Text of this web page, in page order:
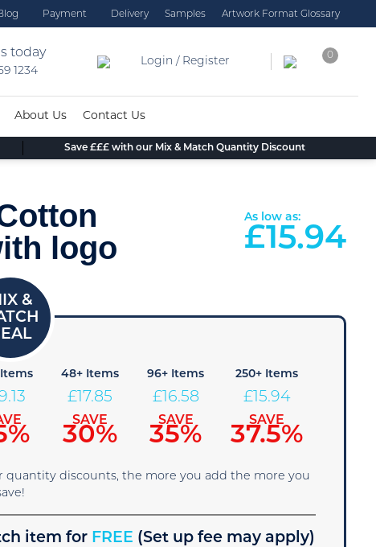
Payment Delivery Samples Artwork Format Glossary
today
1234
Login / Register
0
About Us Contact Us
Save £££ with our Mix & Match Quantity Discount
logo
As low as:
£15.94
48+ Items
£17.85
SAVE
30%
96+ Items
£16.58
SAVE
35%
250+ Items
£15.94
SAVE
37.5%
discounts, the more you add the more you
item for FREE (Set up fee may apply)